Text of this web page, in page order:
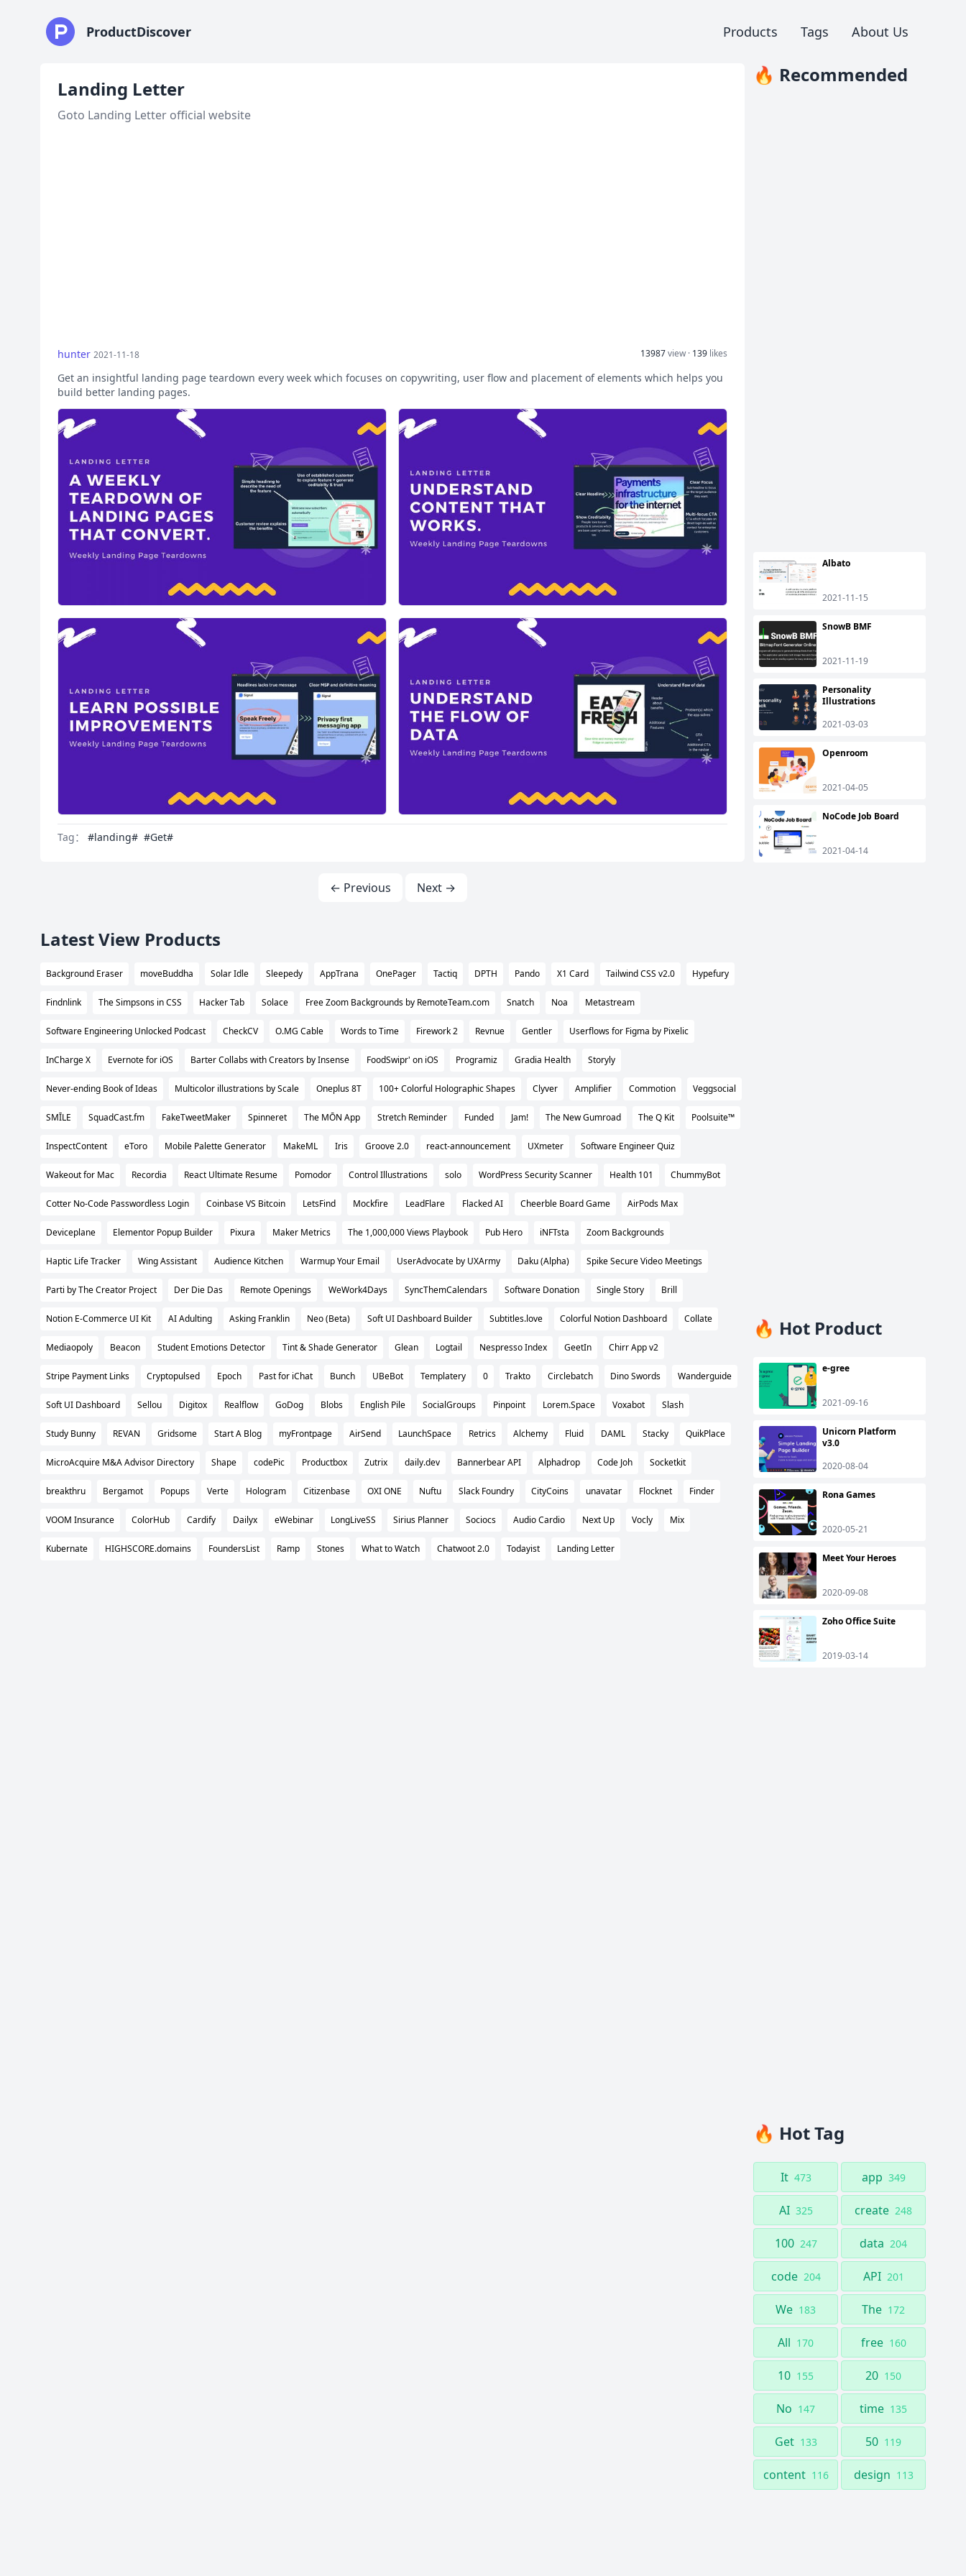
ProductDiscover Products Tags About Us
Landing Letter
Goto Landing Letter official website
hunter 2021-11-18 13987view · 139 likes
Get an insightful landing page teardown every week which focuses on copywriting, user flow and placement of elements which helps you
build better landing pages.
Tag： #landing# #Get#
← Previous Next →
Latest View Products
Background Eraser moveBuddha Solar Idle Sleepedy AppTrana OnePager Tactiq DPTH Pando X1 Card Tailwind CSS v2.0 Hypefury
Findnlink The Simpsons in CSS Hacker Tab Solace Free Zoom Backgrounds by RemoteTeam.com Snatch Noa Metastream
Software Engineering Unlocked Podcast CheckCV O.MG Cable Words to Time Firework 2 Revnue Gentler Userflows for Figma by Pixelic
InCharge X Evernote for iOS Barter Collabs with Creators by Insense FoodSwipr' on iOS Programiz Gradia Health Storyly
Never-ending Book of Ideas Multicolor illustrations by Scale Oneplus 8T 100+ Colorful Holographic Shapes Clyver Amplifier Commotion Veggsocial
SMĪLE SquadCast.fm FakeTweetMaker Spinneret The MŌN App Stretch Reminder Funded Jam! The New Gumroad The Q Kit Poolsuite™
InspectContent eToro Mobile Palette Generator MakeML Iris Groove 2.0 react-announcement UXmeter Software Engineer Quiz
Wakeout for Mac Recordia React Ultimate Resume Pomodor Control Illustrations solo WordPress Security Scanner Health 101 ChummyBot
Cotter No-Code Passwordless Login Coinbase VS Bitcoin LetsFind Mockfire LeadFlare Flacked AI Cheerble Board Game AirPods Max
Deviceplane Elementor Popup Builder Pixura Maker Metrics The 1,000,000 Views Playbook Pub Hero iNFTsta Zoom Backgrounds
Haptic Life Tracker Wing Assistant Audience Kitchen Warmup Your Email UserAdvocate by UXArmy Daku (Alpha) Spike Secure Video Meetings
Parti by The Creator Project Der Die Das Remote Openings WeWork4Days SyncThemCalendars Software Donation Single Story Brill
Notion E-Commerce UI Kit AI Adulting Asking Franklin Neo (Beta) Soft UI Dashboard Builder Subtitles.love Colorful Notion Dashboard Collate
Mediaopoly Beacon Student Emotions Detector Tint & Shade Generator Glean Logtail Nespresso Index GeetIn Chirr App v2
Stripe Payment Links Cryptopulsed Epoch Past for iChat Bunch UBeBot Templatery 0 Trakto Circlebatch Dino Swords Wanderguide
Soft UI Dashboard Sellou Digitox Realflow GoDog Blobs English Pile SocialGroups Pinpoint Lorem.Space Voxabot Slash
Study Bunny REVAN Gridsome Start A Blog myFrontpage AirSend LaunchSpace Retrics Alchemy Fluid DAML Stacky QuikPlace
MicroAcquire M&A Advisor Directory Shape codePic Productbox Zutrix daily.dev Bannerbear API Alphadrop Code Joh Socketkit
breakthru Bergamot Popups Verte Hologram Citizenbase OXI ONE Nuftu Slack Foundry CityCoins unavatar Flocknet Finder
VOOM Insurance ColorHub Cardify Dailyx eWebinar LongLiveSS Sirius Planner Sociocs Audio Cardio Next Up Vocly Mix
Kubernate HIGHSCORE.domains FoundersList Ramp Stones What to Watch Chatwoot 2.0 Todayist Landing Letter
🔥 Recommended
Albato
2021-11-15
SnowB BMF
2021-11-19
Personality
Illustrations
2021-03-03
Openroom
2021-04-05
NoCode Job Board
2021-04-14
🔥 Hot Product
e-gree
2021-09-16
Unicorn Platform
v3.0
2020-08-04
Rona Games
2020-05-21
Meet Your Heroes
2020-09-08
Zoho Office Suite
2019-03-14
🔥 Hot Tag
It 473 app 349
AI 325 create 248
100 247 data 204
code 204 API 201
We 183 The 172
All 170 free 160
10 155 20 150
No 147 time 135
Get 133 50 119
content 116 design 113